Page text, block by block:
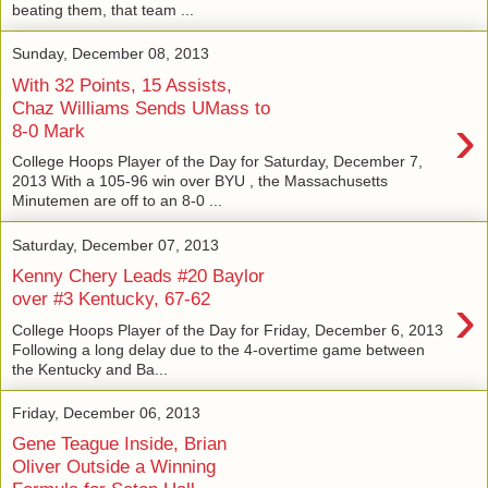
beating them, that team ...
Sunday, December 08, 2013
With 32 Points, 15 Assists,
Chaz Williams Sends UMass to
8-0 Mark
›
College Hoops Player of the Day for Saturday, December 7,
2013 With a 105-96 win over BYU , the Massachusetts
Minutemen are off to an 8-0 ...
Saturday, December 07, 2013
Kenny Chery Leads #20 Baylor
over #3 Kentucky, 67-62
›
College Hoops Player of the Day for Friday, December 6, 2013
Following a long delay due to the 4-overtime game between
the Kentucky and Ba...
Friday, December 06, 2013
Gene Teague Inside, Brian
Oliver Outside a Winning